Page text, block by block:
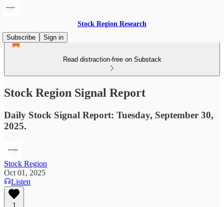
Stock Region Research
Subscribe
Sign in
Read distraction-free on Substack
Stock Region Signal Report
Daily Stock Signal Report: Tuesday, September 30,
2025.
Stock Region
Oct 01, 2025
Listen
1